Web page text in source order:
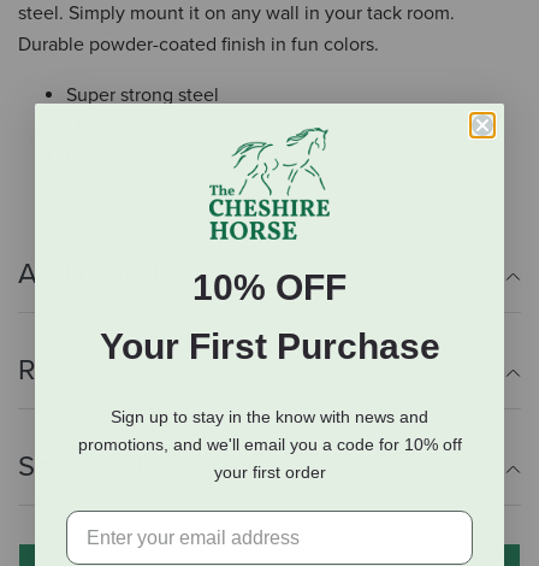
steel. Simply mount it on any wall in your tack room.
Durable powder-coated finish in fun colors.
Super strong steel
Durable powder-coated finish
Additional Info
Reviews
Shipping Information
10% OFF
Your First Purchase
Sign up to stay in the know with news and
promotions, and we'll email you a code for 10% off
your first order